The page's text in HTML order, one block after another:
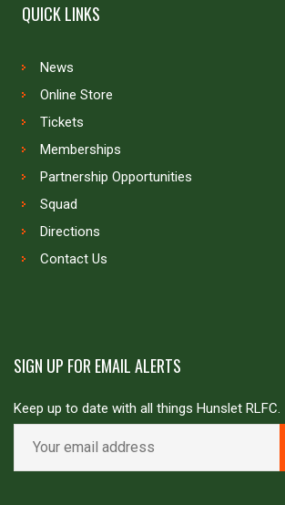
QUICK LINKS
News
Online Store
Tickets
Memberships
Partnership Opportunities
Squad
Directions
Contact Us
SIGN UP FOR EMAIL ALERTS
Keep up to date with all things Hunslet RLFC.